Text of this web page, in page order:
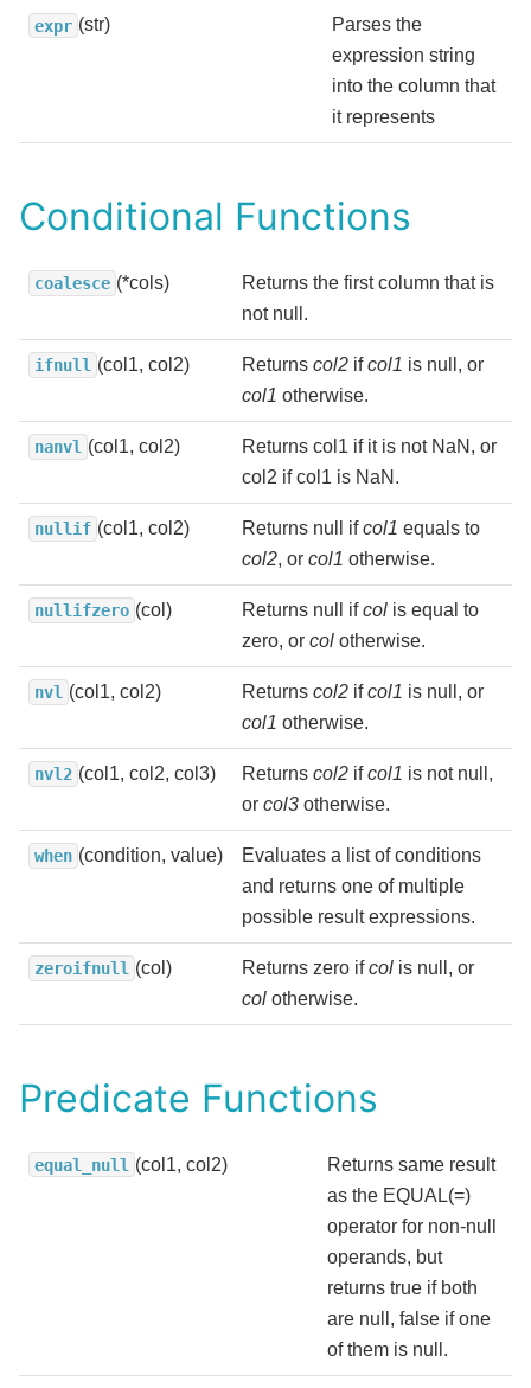
expr (str)
Parses the
expression string
into the column that
it represents
Conditional Functions
coalesce (*cols)
Returns the first column that is
not null.
ifnull (col1, col2) Returns col2 ifcol1 is null, or
col1 otherwise.
nanvl (col1, col2)
Returns col1 if it is not NaN, or
col2 if col1 is NaN.
nullif (col1, col2) Returns null ifcol1 equals to
col2, or col1 otherwise.
nullifzero (col) Returns null ifcol is equal to
zero, or col otherwise.
nvl (col1, col2) Returns col2 ifcol1 is null, or
col1 otherwise.
nvl2 (col1, col2, col3) Returns col2 ifcol1 is not null,
or col3 otherwise.
when (condition, value)
Evaluates a list of conditions
and returns one of multiple
possible result expressions.
zeroifnull (col) Returns zero ifcol is null, or
col otherwise.
Predicate Functions
equal_null (col1, col2)
Returns same result
as the EQUAL(=)
operator for non-null
operands, but
returns true if both
are null, false if one
of them is null.